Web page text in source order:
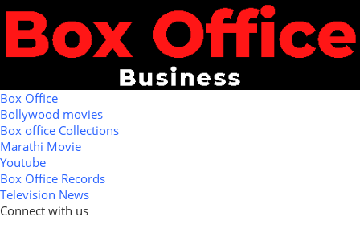
Box Office
Bollywood movies
Box office Collections
Marathi Movie
Youtube
Box Office Records
Television News
Connect with us